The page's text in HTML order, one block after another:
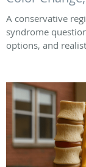
A conservative
syndrome
options, and